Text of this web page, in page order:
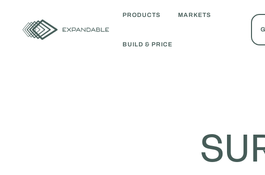
PRODUCTS MARKETS
BUILD & PRICE